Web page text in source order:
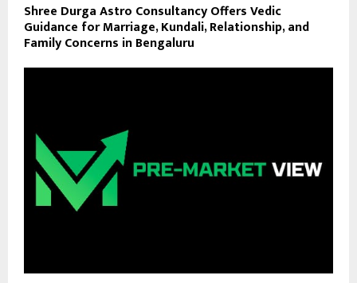
Shree Durga Astro Consultancy Offers Vedic
Guidance for Marriage, Kundali, Relationship, and
Family Concerns in Bengaluru